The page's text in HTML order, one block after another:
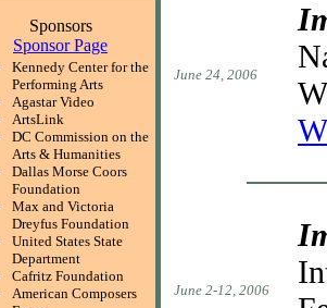
Sponsors
Sponsor Page
Kennedy Center for the
Performing Arts
Agastar Video
ArtsLink
DC Commission on the
Arts & Humanities
Dallas Morse Coors
Foundation
Max and Victoria
Dreyfus Foundation
United States State
Department
Cafritz Foundation
American Composers
June 24, 2006
June 2-12, 2006